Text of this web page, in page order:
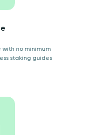
with no minimum
staking guides